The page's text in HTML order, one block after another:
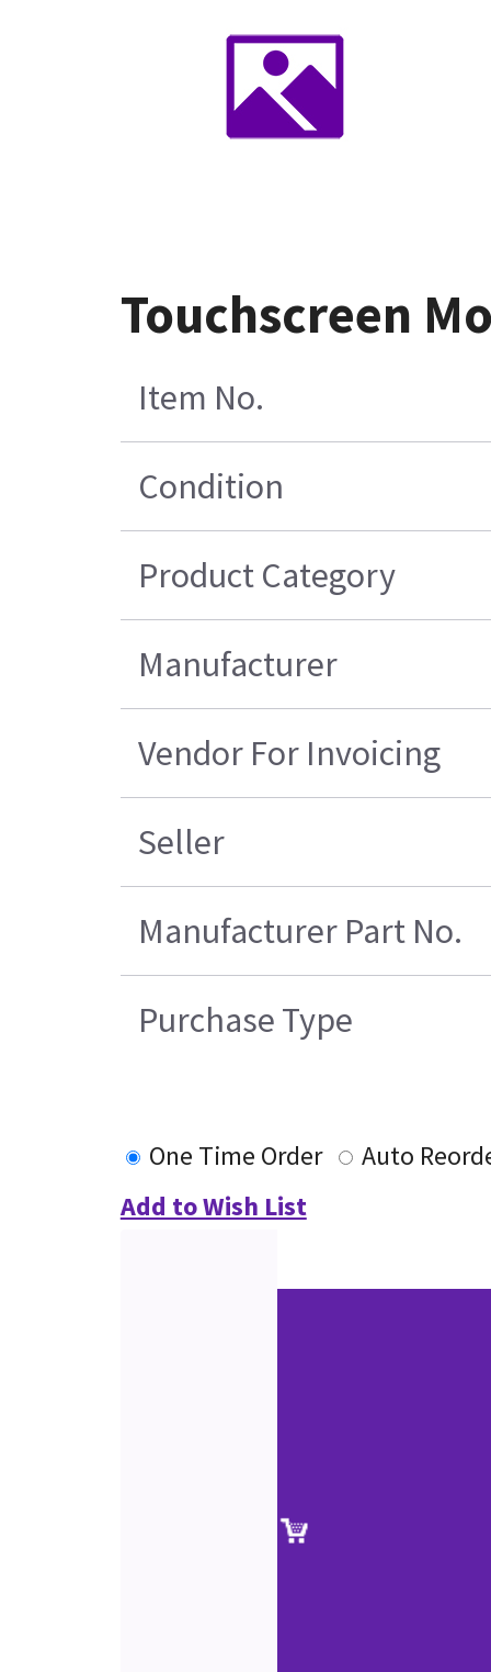
Touchscreen
Item No.
Condition
Product Category
Manufacturer
Vendor For Invoicing
Seller
Manufacturer Part No.
Purchase Type
One Time Order
Auto
Add to Wish List